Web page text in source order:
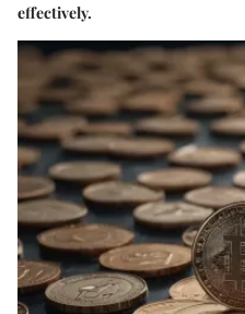
effectively.